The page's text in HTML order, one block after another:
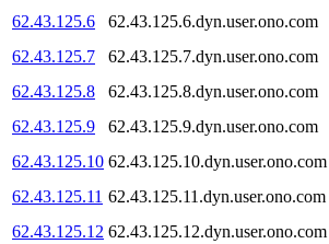
62.43.125.6
62.43.125.6.dyn.user.ono.com
62.43.125.7
62.43.125.7.dyn.user.ono.com
62.43.125.8
62.43.125.8.dyn.user.ono.com
62.43.125.9
62.43.125.9.dyn.user.ono.com
62.43.125.10 62.43.125.10.dyn.user.ono.com
62.43.125.11 62.43.125.11.dyn.user.ono.com
62.43.125.12 62.43.125.12.dyn.user.ono.com